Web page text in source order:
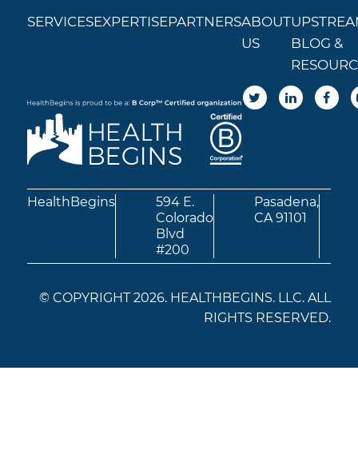
SERVICESEXPERTISEPARTNERSABOUT
US
BLOG &
HealthBegins
594 E.
Colorado
Blvd
#200
Pasadena,
CA 91101
© COPYRIGHT 2026. HEALTHBEGINS. LLC. ALL
RIGHTS RESERVED.